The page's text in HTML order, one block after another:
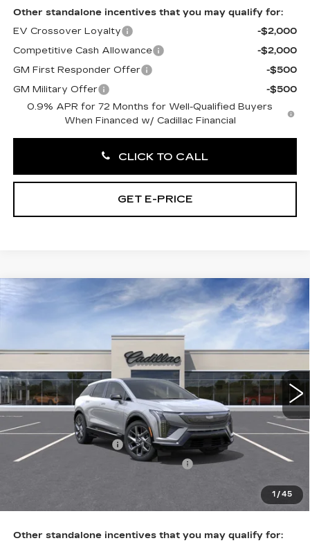
Other standalone incentives that you may qualify for:
EV Crossover Loyalty
-$2,000
Competitive Cash Allowance
-$2,000
GM First Responder Offer
-$500
GM Military Offer
-$500
0.9% APR for 72 Months for Well-Qualified Buyers
When Financed w/ Cadillac Financial
CLICK TO CALL
GET E-PRICE
1 /45
NEW
CADILLAC OPTIQ
3GYK3BM44VS100931Stock:VS100931
1 mi Ext. Int.
$56,121
TOTAL PRICE
Less
MSRP:
$57,631
Purchase Allowance
-$1,000
Select Market Purchase Allowance
-$1,000
+$490
$56,121
Other standalone incentives that you may qualify for:
Compare Vehicle